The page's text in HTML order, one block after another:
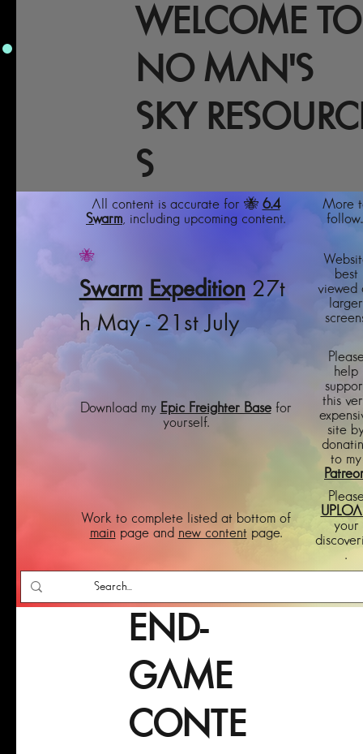
WELCOME TO
NO MAN'S
SKY
S
All content is accurate for 🐝 6.4
Swarm, including upcoming content.
🐝
Swarm Expedition27t
h May - 21st July
Download my Epic Freighter Basefor
yourself.
Work to complete listed at bottom of
main page and new contentpage.
More
best
viewed
larger
help
this
site
to my
your
.
END-
GAME
CONTE